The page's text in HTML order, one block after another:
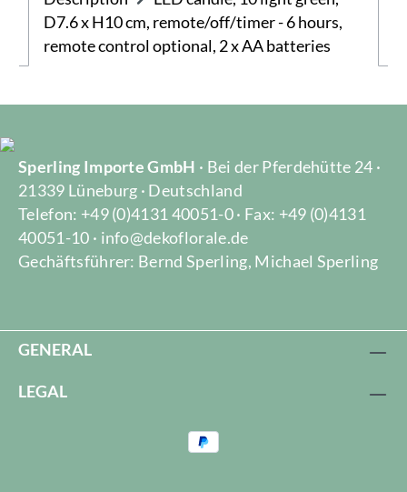
D7.6 x H10 cm, remote/off/timer - 6 hours,
remote control optional, 2 x AA batteries
Sperling Importe GmbH · Bei der Pferdehütte 24 ·
21339 Lüneburg · Deutschland
Telefon: +49 (0)4131 40051-0 · Fax: +49 (0)4131
40051-10 · info@dekoflorale.de
Gechäftsführer: Bernd Sperling, Michael Sperling
GENERAL
LEGAL